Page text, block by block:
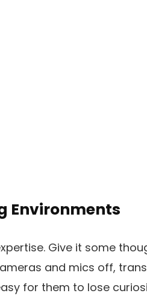
Environments
Give it some
and mics off,
for them to lose